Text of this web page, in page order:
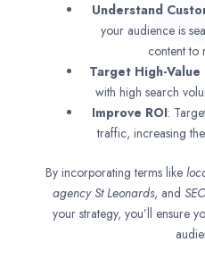
Understand
your audience is
content to
Target High-Value
with high search
Improve ROI:
traffic, increasing
By incorporating terms like
agencySt Leonards, and
your strategy, you’ll ensure